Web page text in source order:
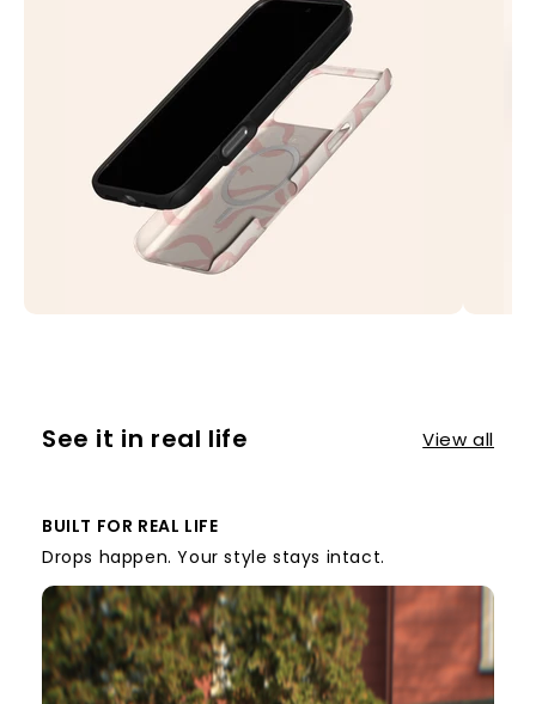
See it in real life View all
BUILT FOR REAL LIFE
Drops happen. Your style stays intact.